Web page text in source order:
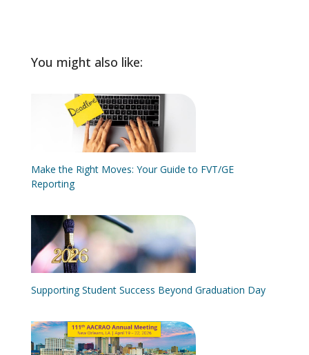
You might also like:
Make the Right Moves: Your Guide to FVT/GE
Reporting
Supporting Student Success Beyond Graduation Day